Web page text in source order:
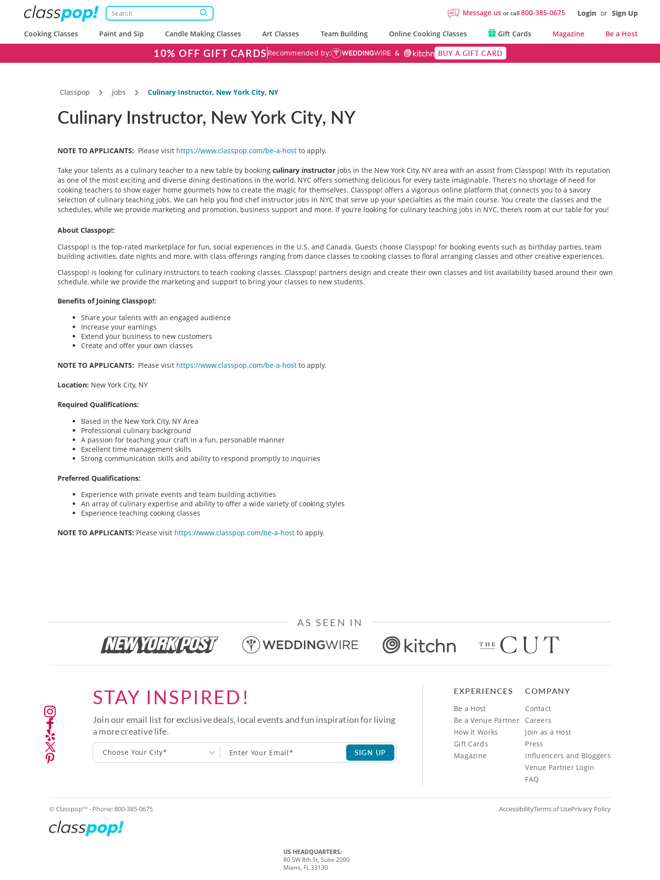
Message usor call800-385-0675 Login or Sign Up
Cooking Classes Paint and Sip Candle Making Classes Art Classes Team Building Online Cooking Classes Gift Cards Magazine Be a Host
10% OFF GIFT CARDS Recommended by: BUY A GIFT CARD
Classpop Jobs Culinary Instructor, New York City, NY
Culinary Instructor, New York City, NY
NOTE TO APPLICANTS: Please visit https://www.classpop.com/be-a-host to apply.
Take your talents as a culinary teacher to a new table by booking culinary instructor jobs in the New York City, NY area with an assist from Classpop! With its reputation
as one of the most exciting and diverse dining destinations in the world, NYC offers something delicious for every taste imaginable. There's no shortage of need for
cooking teachers to show eager home gourmets how to create the magic for themselves. Classpop! offers a vigorous online platform that connects you to a savory
selection of culinary teaching jobs. We can help you find chef instructor jobs in NYC that serve up your specialties as the main course. You create the classes and the
schedules, while we provide marketing and promotion, business support and more. If you’re looking for culinary teaching jobs in NYC, there’s room at our table for you!
About Classpop!:
Classpop! is the top-rated marketplace for fun, social experiences in the U.S. and Canada. Guests choose Classpop! for booking events such as birthday parties, team
building activities, date nights and more, with class offerings ranging from dance classes to cooking classes to floral arranging classes and other creative experiences.
Classpop! is looking for culinary instructors to teach cooking classes. Classpop! partners design and create their own classes and list availability based around their own
schedule, while we provide the marketing and support to bring your classes to new students.
Benefits of Joining Classpop!:
Share your talents with an engaged audience
Increase your earnings
Extend your business to new customers
Create and offer your own classes
NOTE TO APPLICANTS: Please visit https://www.classpop.com/be-a-host to apply.
Location: New York City, NY
Required Qualifications:
Based in the New York City, NY Area
Professional culinary background
A passion for teaching your craft in a fun, personable manner
Excellent time management skills
Strong communication skills and ability to respond promptly to inquiries
Preferred Qualifications:
Experience with private events and team building activities
An array of culinary expertise and ability to offer a wide variety of cooking styles
Experience teaching cooking classes
NOTE TO APPLICANTS: Please visit https://www.classpop.com/be-a-host to apply.
AS SEEN IN
STAY INSPIRED!
Join our email list for exclusive deals, local events and fun inspiration for living
a more creative life.
Choose Your City* SIGN UP
EXPERIENCES
Be a Host
Be a Venue Partner
How It Works
Gift Cards
Magazine
COMPANY
Contact
Careers
Join as a Host
Press
Influencers and Bloggers
Venue Partner Login
FAQ
© ClasspopTM - Phone:800-385-0675 AccessibilityTerms of UsePrivacy Policy
US HEADQUARTERS:
80 SW 8th St, Suite 2000
Miami, FL 33130